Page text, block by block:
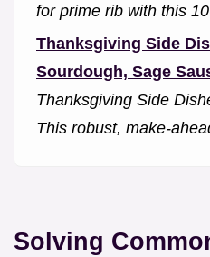
for prime rib with this
Thanksgiving Side
Sourdough, Sage
Thanksgiving Side
This robust, make-
Solving